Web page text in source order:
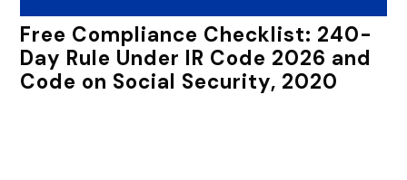
Free Compliance Checklist: 240-
Day Rule Under IR Code 2026 and
Code on Social Security, 2020